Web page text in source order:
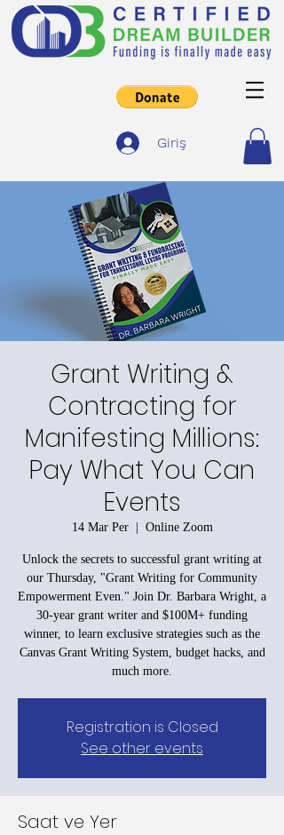
Giriş
Grant Writing &
Contracting for
Manifesting Millions:
Pay What You Can
Events
14 Mar Per
  |
Online Zoom
Unlock the secrets to successful grant writing at
our Thursday, "Grant Writing for Community
Empowerment Even." Join Dr. Barbara Wright, a
30-year grant writer and $100M+ funding
winner, to learn exclusive strategies such as the
Canvas Grant Writing System, budget hacks, and
much more.
Registration is Closed
See other events
Saat ve Yer